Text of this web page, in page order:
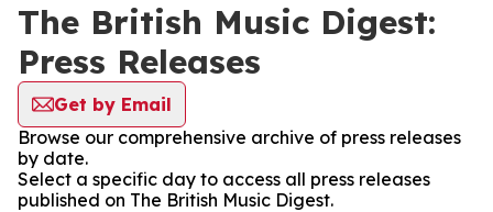
The British Music Digest:
Press Releases
Get by Email
Browse our comprehensive archive of press releases
by date.
Select a specific day to access all press releases
published on The British Music Digest.